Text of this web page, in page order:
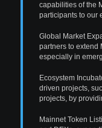
capabilities of the
participants to our
Global Market
partners to extend
especially in
Ecosystem
driven projects,
projects, by
Mainnet Token